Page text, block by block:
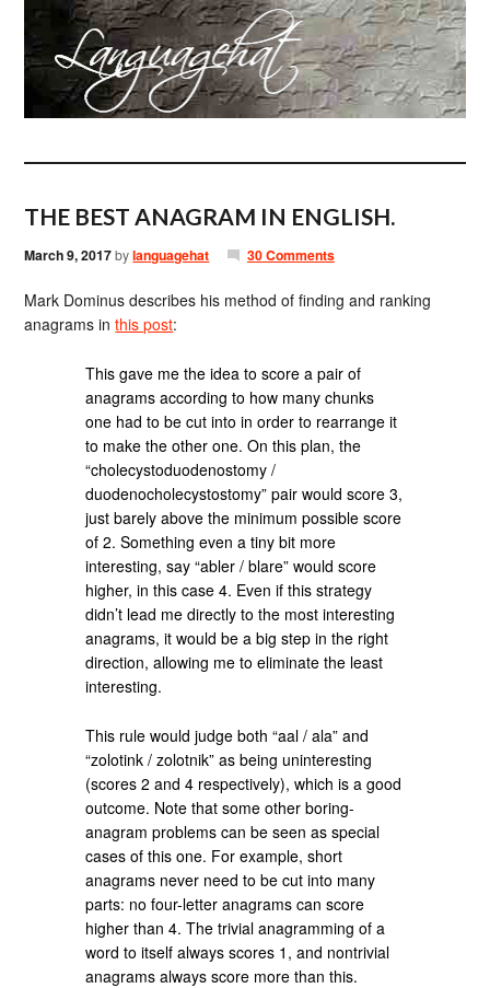
THE BEST ANAGRAM IN ENGLISH.
March 9, 2017bylanguagehat 30 Comments
Mark Dominus describes his method of finding and ranking
anagrams inthis post:
This gave me the idea to score a pair of
anagrams according to how many chunks
one had to be cut into in order to rearrange it
to make the other one. On this plan, the
“cholecystoduodenostomy /
duodenocholecystostomy” pair would score 3,
just barely above the minimum possible score
of 2. Something even a tiny bit more
interesting, say “abler / blare” would score
higher, in this case 4. Even if this strategy
didn’t lead me directly to the most interesting
anagrams, it would be a big step in the right
direction, allowing me to eliminate the least
interesting.
This rule would judge both “aal / ala” and
“zolotink / zolotnik” as being uninteresting
(scores 2 and 4 respectively), which is a good
outcome. Note that some other boring-
anagram problems can be seen as special
cases of this one. For example, short
anagrams never need to be cut into many
parts: no four-letter anagrams can score
higher than 4. The trivial anagramming of a
word to itself always scores 1, and nontrivial
anagrams always score more than this.